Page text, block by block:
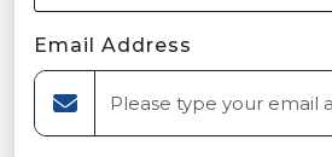
Email Address